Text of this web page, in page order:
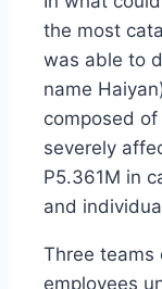
the most
was able to
name
composed
severely
P5.361M in
and
Three teams
employees